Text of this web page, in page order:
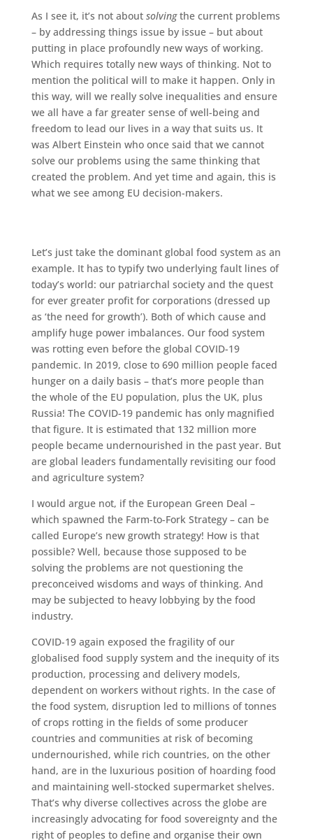
As I see it, it’s not about solvingthe current problems
– by addressing things issue by issue – but about
putting in place profoundly new ways of working.
Which requires totally new ways of thinking. Not to
mention the political will to make it happen. Only in
this way, will we really solve inequalities and ensure
we all have a far greater sense of well-being and
freedom to lead our lives in a way that suits us. It
was Albert Einstein who once said that we cannot
solve our problems using the same thinking that
created the problem. And yet time and again, this is
what we see among EU decision-makers.
Let’s just take the dominant global food system as an
example. It has to typify two underlying fault lines of
today’s world: our patriarchal society and the quest
for ever greater profit for corporations (dressed up
as ‘the need for growth’). Both of which cause and
amplify huge power imbalances. Our food system
was rotting even before the global COVID-19
pandemic. In 2019, close to 690 million people faced
hunger on a daily basis – that’s more people than
the whole of the EU population, plus the UK, plus
Russia! The COVID-19 pandemic has only magnified
that figure. It is estimated that 132 million more
people became undernourished in the past year. But
are global leaders fundamentally revisiting our food
and agriculture system?
I would argue not, if the European Green Deal –
which spawned the Farm-to-Fork Strategy – can be
called Europe’s new growth strategy! How is that
possible? Well, because those supposed to be
solving the problems are not questioning the
preconceived wisdoms and ways of thinking. And
may be subjected to heavy lobbying by the food
industry.
COVID-19 again exposed the fragility of our
globalised food supply system and the inequity of its
production, processing and delivery models,
dependent on workers without rights. In the case of
the food system, disruption led to millions of tonnes
of crops rotting in the fields of some producer
countries and communities at risk of becoming
undernourished, while rich countries, on the other
hand, are in the luxurious position of hoarding food
and maintaining well-stocked supermarket shelves.
That’s why diverse collectives across the globe are
increasingly advocating for food sovereignty and the
right of peoples to define and organise their own